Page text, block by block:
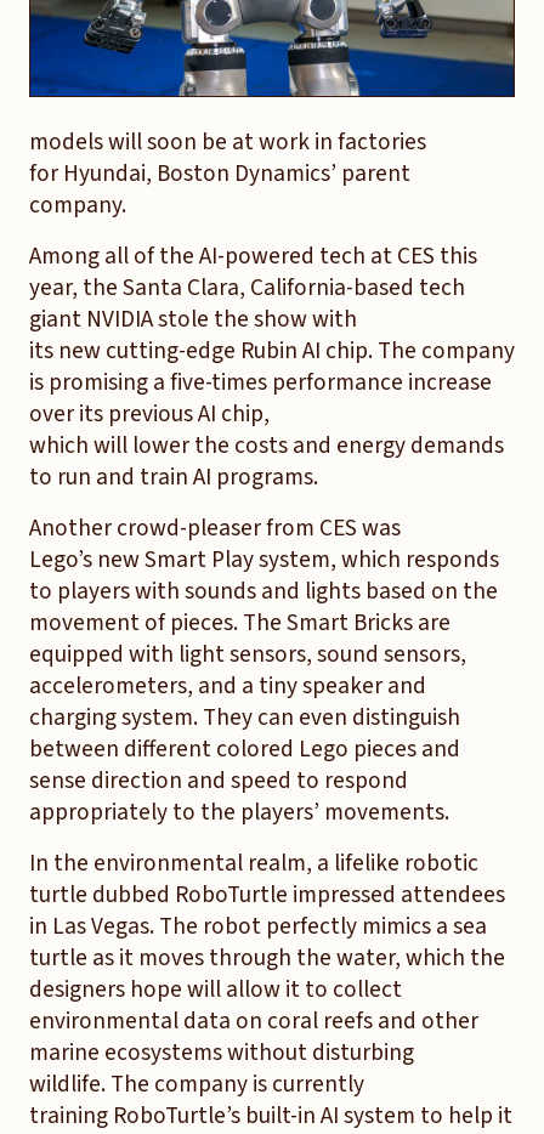
models will soon be at work in factories
for Hyundai, Boston Dynamics’ parent
company.
Among all of the AI-powered tech at CES this
year, the Santa Clara, California-based tech
giant NVIDIA stole the show with
its new cutting-edge Rubin AI chip. The company
is promising a five-times performance increase
over its previous AI chip,
which will lower the costs and energy demands
to run and train AI programs.
Another crowd-pleaser from CES was
Lego’s new Smart Play system, which responds
to players with sounds and lights based on the
movement of pieces. The Smart Bricks are
equipped with light sensors, sound sensors,
accelerometers, and a tiny speaker and
charging system. They can even distinguish
between different colored Lego pieces and
sense direction and speed to respond
appropriately to the players’ movements.
In the environmental realm, a lifelike robotic
turtle dubbed RoboTurtle impressed attendees
in Las Vegas. The robot perfectly mimics a sea
turtle as it moves through the water, which the
designers hope will allow it to collect
environmental data on coral reefs and other
marine ecosystems without disturbing
wildlife. The company is currently
training RoboTurtle’s built-in AI system to help it